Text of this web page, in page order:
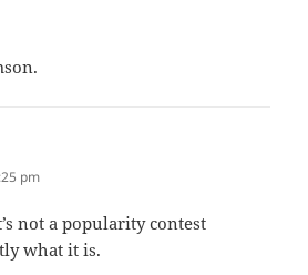
pm
not a popularity contest
what it is.